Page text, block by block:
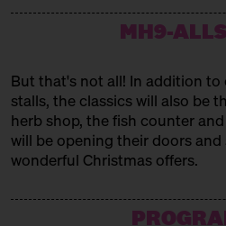
MH9-
But that's not all! In addition
stalls, the classics will also be
herb shop, the fish counter
will be opening their doors
wonderful Christmas offers.